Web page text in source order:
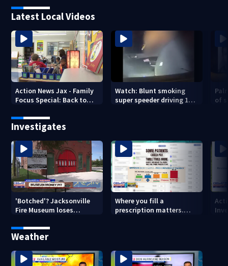
Latest Local Videos
Action News Jax - Family
Focus Special: Back to
Watch: Blunt smoking
super speeder driving 120
of
Investigates
'Botched'? Jacksonville
Fire Museum loses
costs, ADA questions
Where you fill a
prescription matters.
Weather